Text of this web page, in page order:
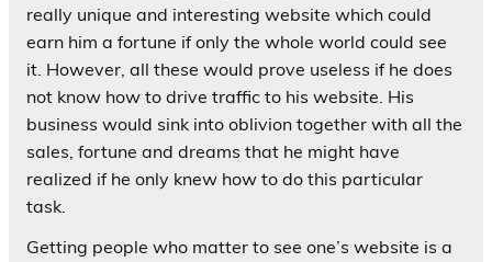
really unique and interesting website which could
earn him a fortune if only the whole world could see
it. However, all these would prove useless if he does
not know how to drive traffic to his website. His
business would sink into oblivion together with all the
sales, fortune and dreams that he might have
realized if he only knew how to do this particular
task.
Getting people who matter to see one’s website is a